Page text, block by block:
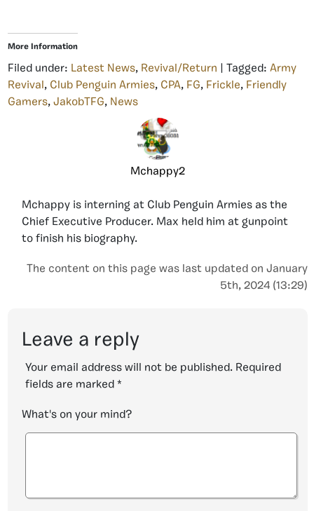
More Information
Filed under: Latest News, Revival/Return | Tagged: Army
Revival , Club Penguin Armies, CPA, FG, Frickle, Friendly
Gamers, JakobTFG, News
Mchappy2
Mchappy is interning at Club Penguin Armies as the
Chief Executive Producer. Max held him at gunpoint
to finish his biography.
The content on this page was last updated on January
5th, 2024 (13:29)
Leave a reply
Your email address will not be published. Required
fields are marked *
What's on your mind?